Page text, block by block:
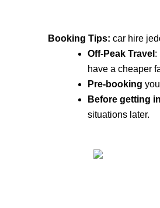
Booking Tips: car hire
Off-Peak Travel :
have a cheaper
Pre-booking
Before getting
situations later.